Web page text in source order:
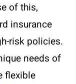
of this,
insurance
risk policies.
needs of
flexible